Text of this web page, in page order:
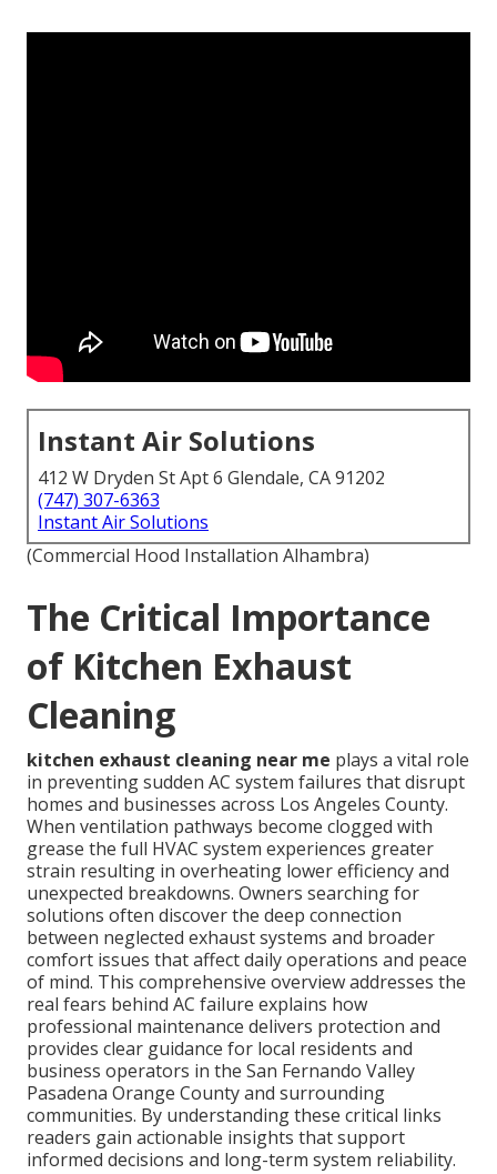
Instant Air Solutions
412 W Dryden St Apt 6 Glendale, CA 91202
(747) 307-6363
Instant Air Solutions
(Commercial Hood Installation Alhambra)
The Critical Importance
of Kitchen Exhaust
Cleaning
kitchen exhaust cleaning near me plays a vital role
in preventing sudden AC system failures that disrupt
homes and businesses across Los Angeles County.
When ventilation pathways become clogged with
grease the full HVAC system experiences greater
strain resulting in overheating lower efficiency and
unexpected breakdowns. Owners searching for
solutions often discover the deep connection
between neglected exhaust systems and broader
comfort issues that affect daily operations and peace
of mind. This comprehensive overview addresses the
real fears behind AC failure explains how
professional maintenance delivers protection and
provides clear guidance for local residents and
business operators in the San Fernando Valley
Pasadena Orange County and surrounding
communities. By understanding these critical links
readers gain actionable insights that support
informed decisions and long-term system reliability.